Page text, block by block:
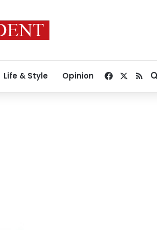
Life & Style Opinion Facebook
RSS